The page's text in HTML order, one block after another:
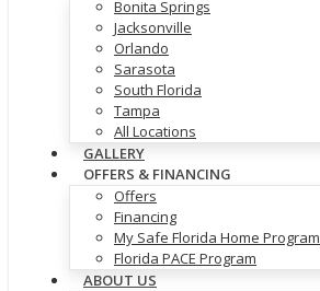
Bonita Springs
Jacksonville
Orlando
Sarasota
South Florida
Tampa
All Locations
GALLERY
OFFERS & FINANCING
Offers
Financing
My Safe Florida Home Program
Florida PACE Program
ABOUT US